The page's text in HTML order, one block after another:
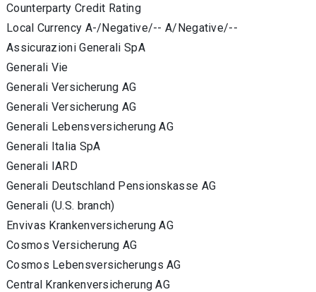
Counterparty Credit Rating
Local Currency A-/Negative/-- A/Negative/--
Assicurazioni Generali SpA
Generali Vie
Generali Versicherung AG
Generali Versicherung AG
Generali Lebensversicherung AG
Generali Italia SpA
Generali IARD
Generali Deutschland Pensionskasse AG
Generali (U.S. branch)
Envivas Krankenversicherung AG
Cosmos Versicherung AG
Cosmos Lebensversicherungs AG
Central Krankenversicherung AG